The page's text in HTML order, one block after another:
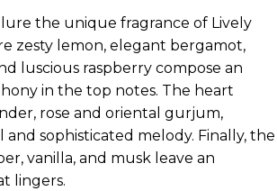
the unique fragrance of Lively
zesty lemon, elegant bergamot,
luscious raspberry compose an
in the top notes. The heart
rose and oriental gurjum,
and sophisticated melody. Finally, the
vanilla, and musk leave an
lingers.